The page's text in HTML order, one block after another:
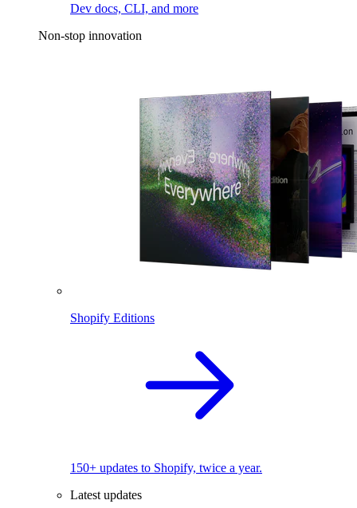
Dev docs, CLI, and more
Non-stop innovation
Shopify Editions
150+ updates to Shopify, twice a year.
Latest updates